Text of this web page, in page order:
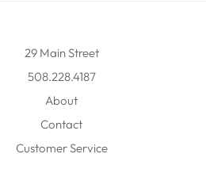
29 Main Street
508.228.4187
About
Contact
Customer Service